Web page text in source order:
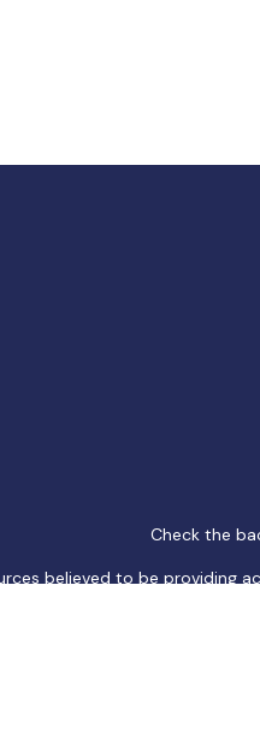
Check the
believed to be providing